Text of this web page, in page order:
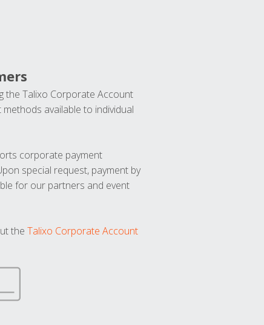
the Talixo Corporate Account
available to individual
corporate payment
special request, payment by
for our partners and event
the Talixo Corporate Account